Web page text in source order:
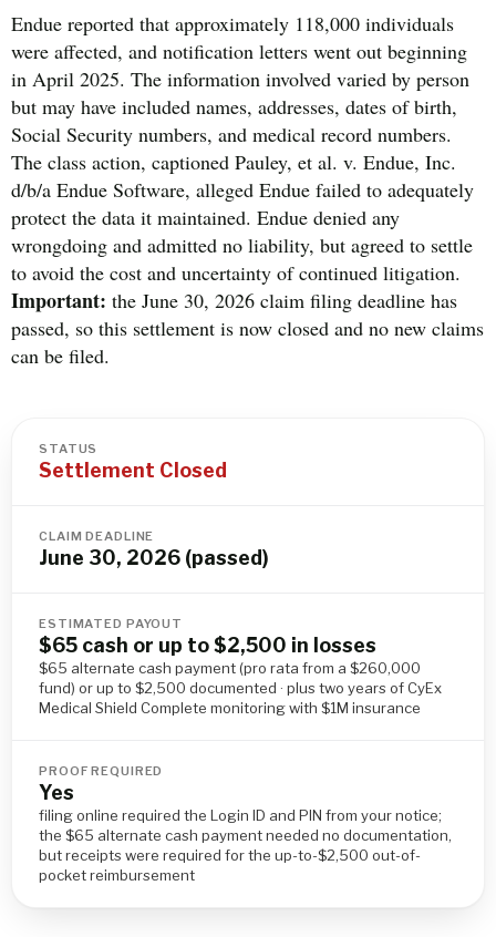
Endue reported that approximately 118,000 individuals
were affected, and notification letters went out beginning
in April 2025. The information involved varied by person
but may have included names, addresses, dates of birth,
Social Security numbers, and medical record numbers.
The class action, captioned Pauley, et al. v. Endue, Inc.
d/b/a Endue Software, alleged Endue failed to adequately
protect the data it maintained. Endue denied any
wrongdoing and admitted no liability, but agreed to settle
to avoid the cost and uncertainty of continued litigation.
Important: the June 30, 2026 claim filing deadline has
passed, so this settlement is now closed and no new claims
can be filed.
STATUS
Settlement Closed
CLAIM DEADLINE
June 30, 2026 (passed)
ESTIMATED PAYOUT
$65 cash or up to $2,500 in losses
$65 alternate cash payment (pro rata from a $260,000
fund) or up to $2,500 documented · plus two years of CyEx
Medical Shield Complete monitoring with $1M insurance
PROOF REQUIRED
Yes
filing online required the Login ID and PIN from your notice;
the $65 alternate cash payment needed no documentation,
but receipts were required for the up-to-$2,500 out-of-
pocket reimbursement